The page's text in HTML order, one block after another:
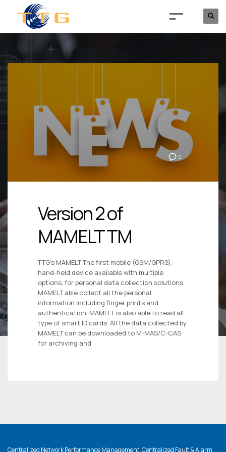
0
Version 2 of
MAMELT TM
TTG’s MAMELT The first mobile (GSM/GPRS),
hand-held device available with multiple
options, for personal data collection solutions.
MAMELT able collect all the personal
information including finger prints and
authentication. MAMELT is also able to read all
type of smart ID cards. All the data collected by
MAMELT can be downloaded to M-MAS/C-CAS
for archiving and
Centralized Network Performance Management, Centralized Fault & Alarm